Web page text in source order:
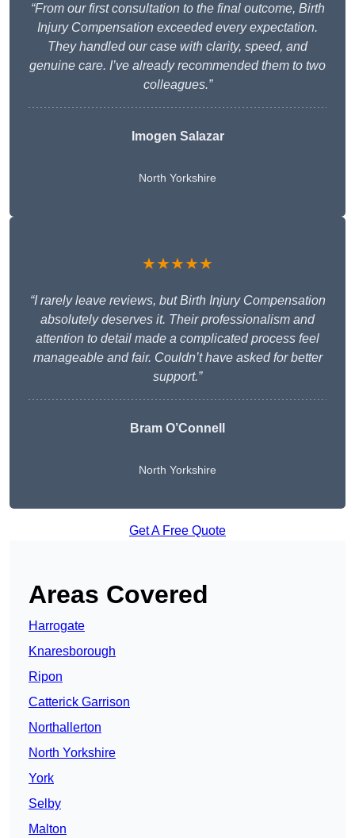
“From our first consultation to the final outcome, Birth
Injury Compensation exceeded every expectation.
They handled our case with clarity, speed, and
genuine care. I’ve already recommended them to two
colleagues.”
Imogen Salazar
North Yorkshire
★★★★★
“I rarely leave reviews, but Birth Injury Compensation
absolutely deserves it. Their professionalism and
attention to detail made a complicated process feel
manageable and fair. Couldn’t have asked for better
support.”
Bram O’Connell
North Yorkshire
Get A Free Quote
Areas Covered
Harrogate
Knaresborough
Ripon
Catterick Garrison
Northallerton
North Yorkshire
York
Selby
Malton